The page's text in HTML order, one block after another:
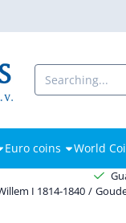
Search
Euro coins World
I 1814-1840 /